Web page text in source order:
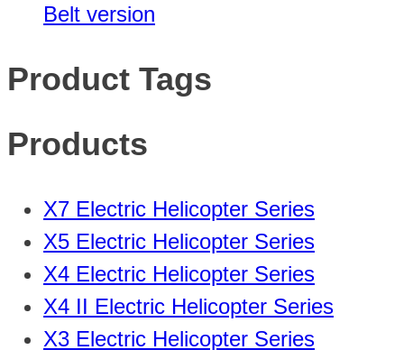
Belt version
Product Tags
Products
X7 Electric Helicopter Series
X5 Electric Helicopter Series
X4 Electric Helicopter Series
X4 II Electric Helicopter Series
X3 Electric Helicopter Series